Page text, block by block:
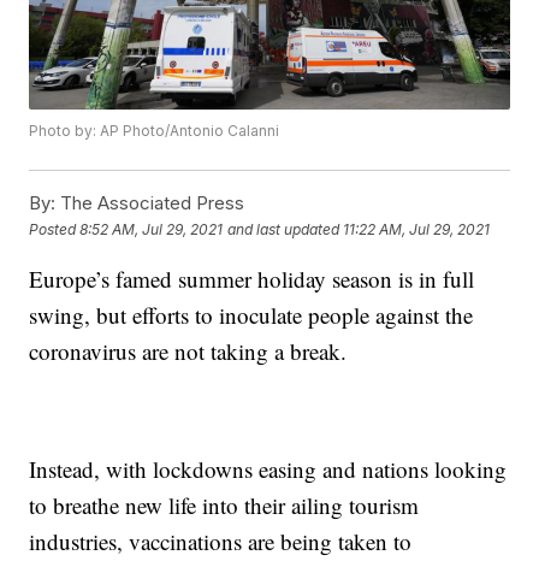
Photo by: AP Photo/Antonio Calanni
By: The Associated Press
Posted8:52 AM, Jul 29, 2021 and last updated 11:22 AM, Jul 29, 2021
Europe’s famed summer holiday season is in full
swing, but efforts to inoculate people against the
coronavirus are not taking a break.
Instead, with lockdowns easing and nations looking
to breathe new life into their ailing tourism
industries, vaccinations are being taken to